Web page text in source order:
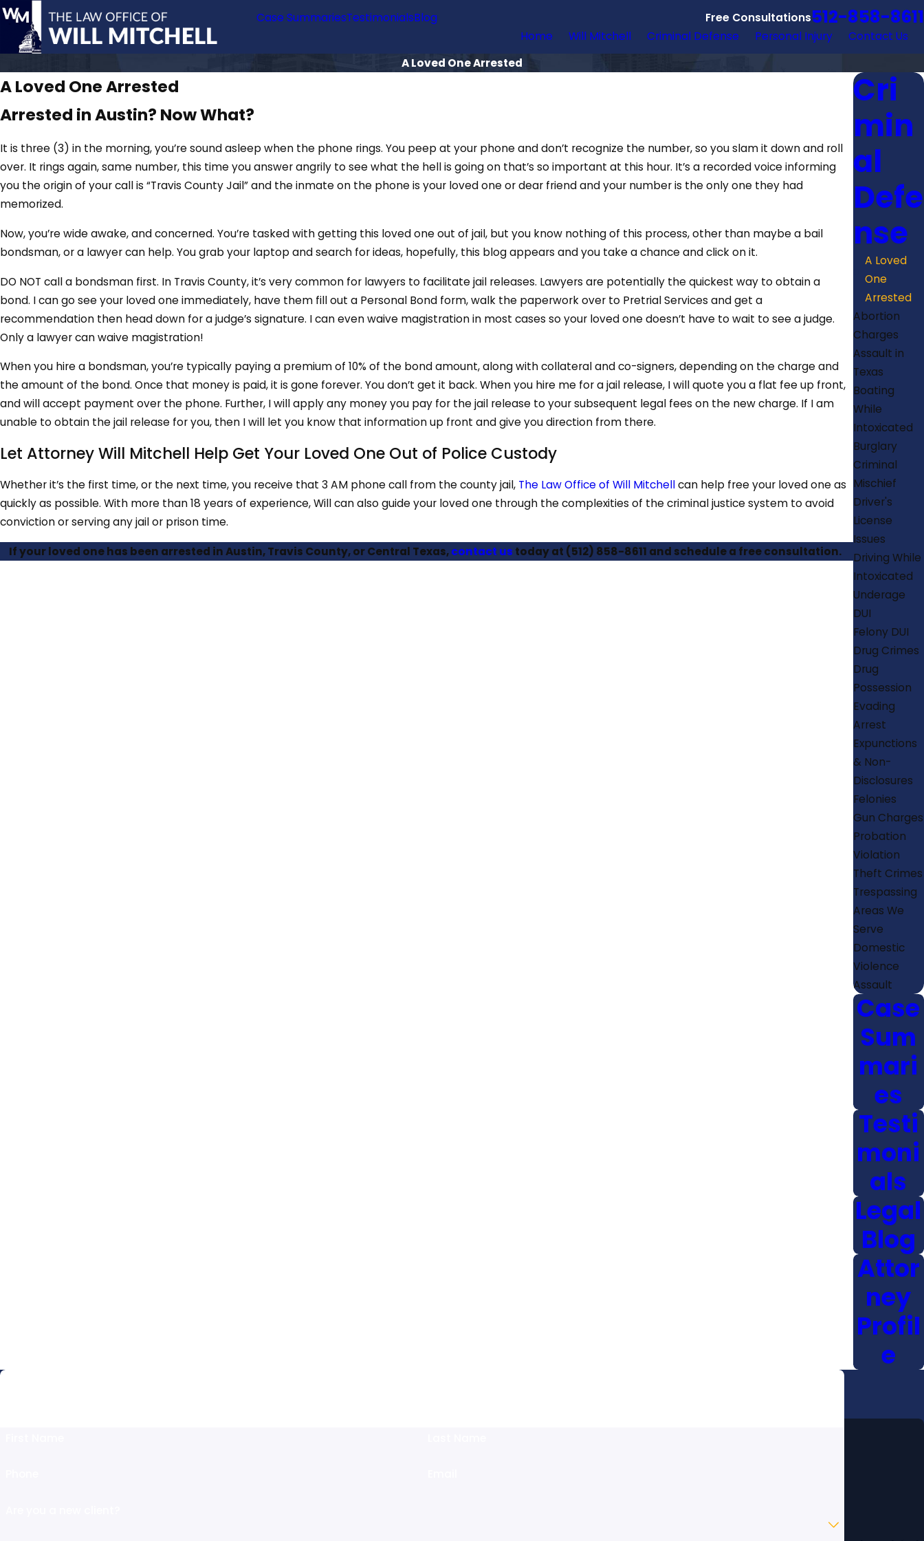
Case SummariesTestimonialsBlog Free Consultations512-858-8611
Home Will Mitchell Criminal Defense Personal Injury
Contact Us
A Loved One Arrested
A Loved One Arrested
Arrested in Austin? Now What?
It is three (3) in the morning, you’re sound asleep when the phone rings. You peep at your phone and don’t recognize the number, so you slam it down and roll
over. It rings again, same number, this time you answer angrily to see what the hell is going on that’s so important at this hour. It’s a recorded voice informing
you the origin of your call is “Travis County Jail” and the inmate on the phone is your loved one or dear friend and your number is the only one they had
memorized.
Now, you’re wide awake, and concerned. You’re tasked with getting this loved one out of jail, but you know nothing of this process, other than maybe a bail
bondsman, or a lawyer can help. You grab your laptop and search for ideas, hopefully, this blog appears and you take a chance and click on it.
DO NOT call a bondsman first. In Travis County, it’s very common for lawyers to facilitate jail releases. Lawyers are potentially the quickest way to obtain a
bond. I can go see your loved one immediately, have them fill out a Personal Bond form, walk the paperwork over to Pretrial Services and get a
recommendation then head down for a judge’s signature. I can even waive magistration in most cases so your loved one doesn’t have to wait to see a judge.
Only a lawyer can waive magistration!
When you hire a bondsman, you’re typically paying a premium of 10% of the bond amount, along with collateral and co-signers, depending on the charge and
the amount of the bond. Once that money is paid, it is gone forever. You don’t get it back. When you hire me for a jail release, I will quote you a flat fee up front,
and will accept payment over the phone. Further, I will apply any money you pay for the jail release to your subsequent legal fees on the new charge. If I am
unable to obtain the jail release for you, then I will let you know that information up front and give you direction from there.
Let Attorney Will Mitchell Help Get Your Loved One Out of Police Custody
Whether it’s the first time, or the next time, you receive that 3 AM phone call from the county jail, The Law Office of Will Mitchellcan help free your loved one as
quickly as possible. With more than 18 years of experience, Will can also guide your loved one through the complexities of the criminal justice system to avoid
conviction or serving any jail or prison time.
If your loved one has been arrested in Austin, Travis County, or Central Texas,contact us today at (512) 858-8611 and schedule a free consultation.
Cri
min
al
Defe
nse
A Loved
One
Arrested
Abortion
Charges
Assault in
Texas
Boating
While
Intoxicated
Burglary
Criminal
Mischief
Driver's
License
Issues
Driving While
Intoxicated
Underage
DUI
Felony DUI
Drug Crimes
Drug
Possession
Evading
Arrest
Expunctions
& Non-
Disclosures
Felonies
Gun Charges
Probation
Violation
Theft Crimes
Trespassing
Areas We
Serve
Domestic
Violence
Assault
Case
Sum
mari
es
Testi
moni
als
Legal
Blog
Attor
ney
Profil
e